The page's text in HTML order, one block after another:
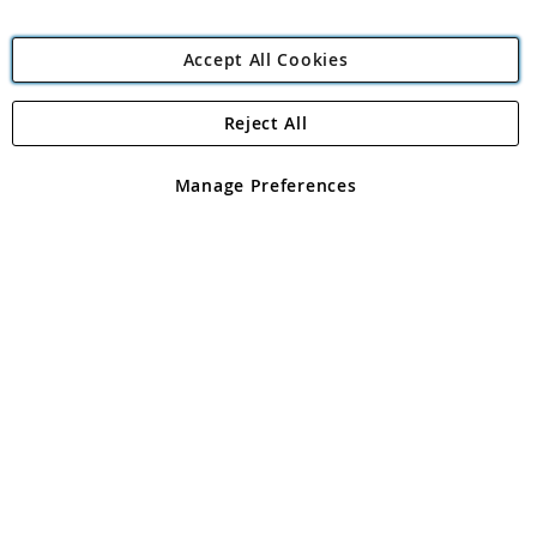
Angling Direct Plc
Angling Direct plc, 2D Wendover Road, Rackheath Industrial
registered in England and Wales No 05151321. VAT No GB 152140945
Accept All Cookies
Manage Preferences
Reject All